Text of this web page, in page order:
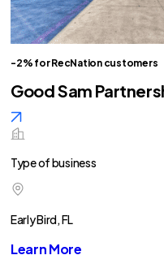
-2% for RecNation customers
Good Sam
Type of business
Early Bird, FL
Learn More